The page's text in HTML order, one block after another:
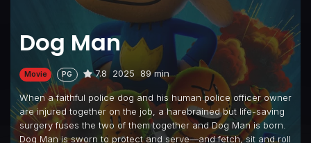
Dog Man
Movie PG 7.8 2025 89 min
When a faithful police dog and his human police officer owner
are injured together on the job, a harebrained but life-saving
surgery fuses the two of them together and Dog Man is born.
Dog Man is sworn to protect and serve—and fetch, sit and roll